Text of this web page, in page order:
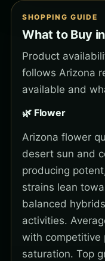
SHOPPING GUIDE
What to Buy
Product
follows Arizona
available and
🌿 Flower
Arizona flower
desert sun and
producing
strains lean
balanced
activities.
with competitive
saturation. Top